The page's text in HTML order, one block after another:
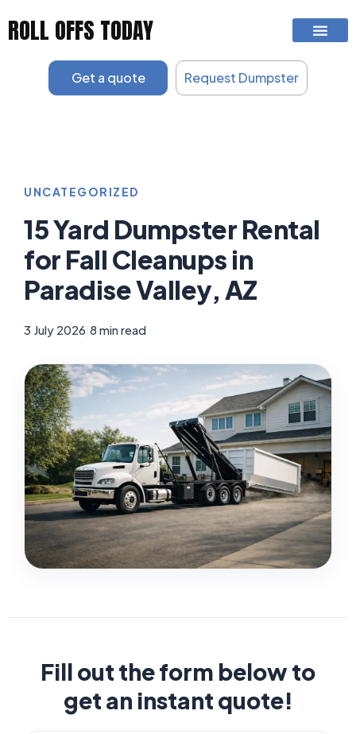
ROLL OFFS TODAY
Get a quote Request Dumpster
UNCATEGORIZED
15 Yard Dumpster Rental
for Fall Cleanups in
Paradise Valley, AZ
3 July 2026 8 min read
Fill out the form below to
get an instant quote!